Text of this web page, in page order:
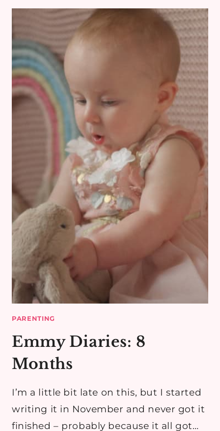
WEANING
MEAL
IDEAS
WITH
EMMY
AT
OLD
PARENTING
Emmy Diaries: 8
Months
I’m a little bit late on this, but I started
writing it in November and never got it
finished – probably because it all got…